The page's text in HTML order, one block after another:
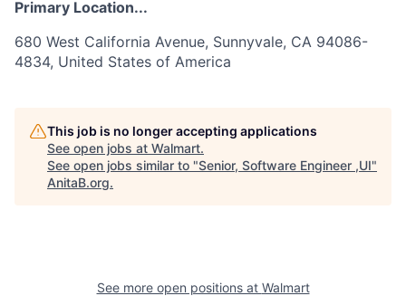
Primary Location...
680 West California Avenue, Sunnyvale, CA 94086-
4834, United States of America
This job is no longer accepting applications
See open jobs at Walmart.
See open jobs similar to "Senior, Software Engineer ,UI"
AnitaB.org.
See more open positions at Walmart